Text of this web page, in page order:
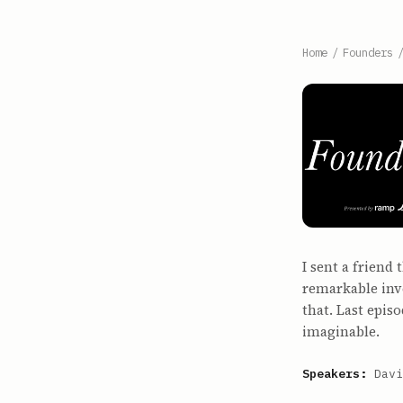
Home / Founders /
I sent a friend
remarkable
that. Last
imaginable.
Speakers: